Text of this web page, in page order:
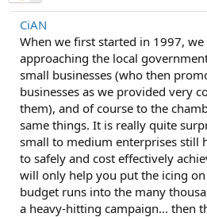
CiAN
When we first started in 1997,
approaching the local
small businesses (who then
businesses as we provided very
them), and of course to the
same things. It is really quite
small to medium enterprises still
to safely and cost effectively
will only help you put the icing
budget runs into the many
a heavy-hitting campaign... then